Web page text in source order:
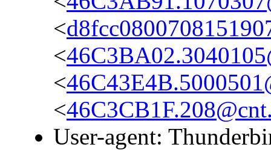
<
<
<
<
User-agent: